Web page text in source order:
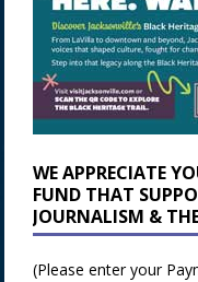
WE APPRECIATE
FUND THAT
JOURNALISM &
(Please enter your